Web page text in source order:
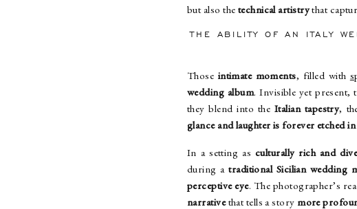
but also the technical artistrythat
THE ABILITY OF AN ITALY
Those intimate moments, filled with
wedding album. Invisible yet present,
they blend into the Italian tapestry,
glance and laughter is forever etched
In a setting as culturally rich and
during atraditional Sicilian wedding
perceptive eye. The photographer’s
narrativethat tells a story more